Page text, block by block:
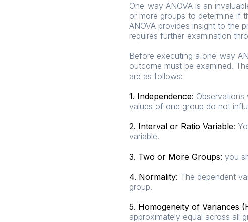
One-way ANOVA is an
or more groups to determine if
ANOVA provides insight to the
requires further examination
Before executing a one-way
outcome must be examined.
are as follows:
1. Independence:
values of one group do not
2. Interval or Ratio Variable:
variable.
3. Two or More Groups: you
4. Normality: The dependent
group.
5. Homogeneity of Variances
approximately equal across all